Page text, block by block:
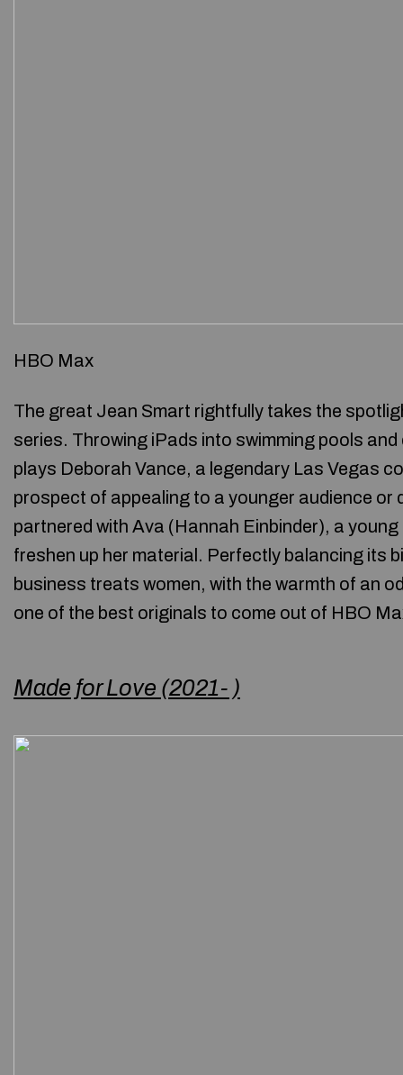
HBO Max
The great Jean Smart rightfully takes the
series. Throwing iPads into swimming pools
plays Deborah Vance, a legendary Las Vegas
prospect of appealing to a younger audience or
partnered with Ava (Hannah Einbinder), a
freshen up her material. Perfectly balancing its
business treats women, with the warmth of an
one of the best originals to come out of HBO
Made for Love (2021- )